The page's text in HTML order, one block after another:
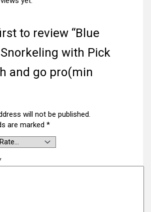
to review “Blue
with Pick
and go pro(min
will not be published.
are marked*